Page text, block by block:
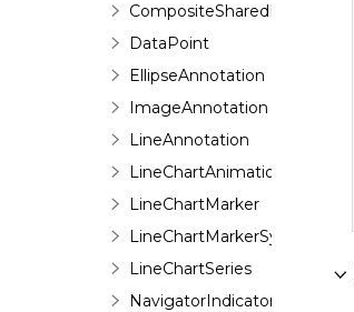
CompositeSharedPieSeries
DataPoint
EllipseAnnotation
ImageAnnotation
LineAnnotation
LineChartAnimation
LineChartMarker
LineChartMarkerSymbol
LineChartSeries
NavigatorIndicator